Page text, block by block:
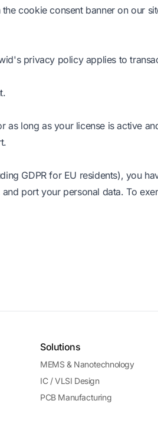
cookie consent banner on our
privacy policy applies to
as long as your license is active
GDPR for EU residents), you
port your personal data. To
Solutions
MEMS & Nanotechnology
IC / VLSI Design
PCB Manufacturing